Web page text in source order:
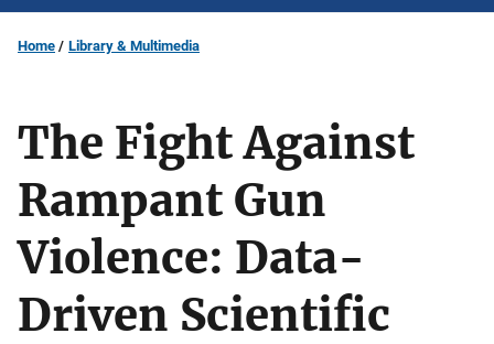
Home Library & Multimedia
The Fight Against
Rampant Gun
Violence: Data-
Driven Scientific